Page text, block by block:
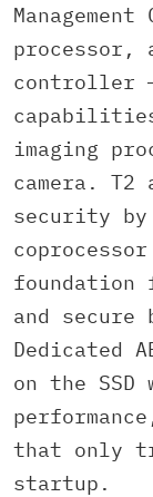
processor,
controller
imaging
camera.
security by
foundation
and
Dedicated
on the
that only
startup.